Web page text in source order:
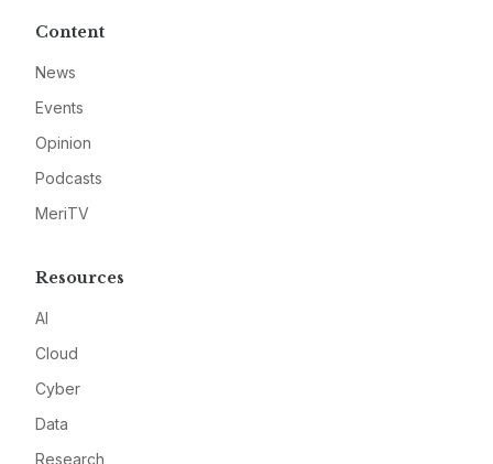
Content
News
Events
Opinion
Podcasts
MeriTV
Resources
AI
Cloud
Cyber
Data
Research